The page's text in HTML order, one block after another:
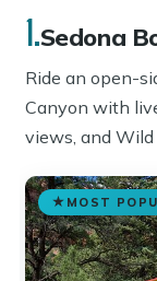
1.Sedona
Ride an open-
Canyon with
views, and Wild
MOST